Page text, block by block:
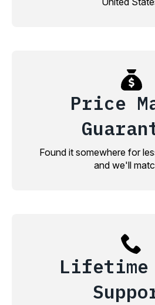
Price
Found it somewhere for
and we'll
Lifetime